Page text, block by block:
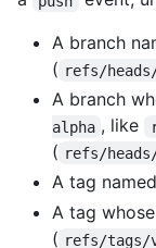
A branch
( refs/
A branch
alpha , like
( refs/
A tag named
A tag
( refs/tags/